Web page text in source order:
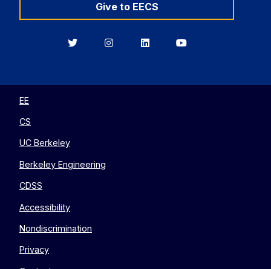
Give to EECS
BerkeleyBerkeleyBerkeleyBerkeley
EE
CS
UC Berkeley
Berkeley Engineering
CDSS
Accessibility
Nondiscrimination
Privacy